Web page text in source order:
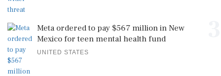
Meta ordered to pay $567 million in New
Mexico for teen mental health fund
UNITED STATES